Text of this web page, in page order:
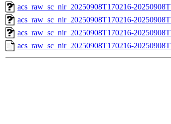
acs_raw_sc_nir_20250908T170216-
acs_raw_sc_nir_20250908T170216-
acs_raw_sc_nir_20250908T170216-
acs_raw_sc_nir_20250908T170216-